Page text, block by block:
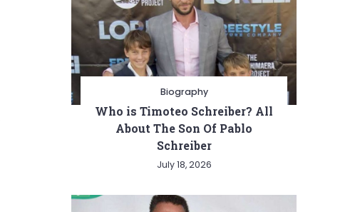
Biography
Who is Timoteo Schreiber? All
About The Son Of Pablo
Schreiber
July 18, 2026